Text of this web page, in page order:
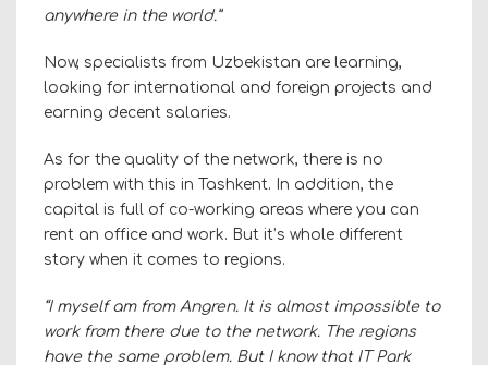
anywhere in the world.”
Now, specialists from Uzbekistan are learning,
looking for international and foreign projects and
earning decent salaries.
As for the quality of the network, there is no
problem with this in Tashkent. In addition, the
capital is full of co-working areas where you can
rent an office and work. But it’s whole different
story when it comes to regions.
“I myself am from Angren. It is almost impossible to
work from there due to the network. The regions
have the same problem. But I know that IT Park